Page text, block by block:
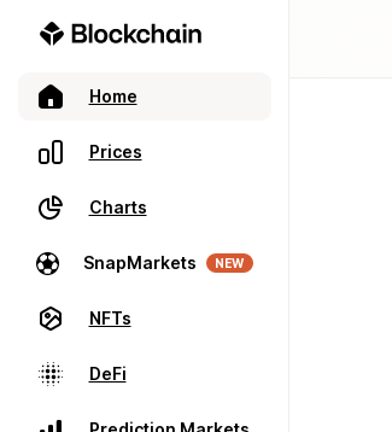
Home
Prices
Charts
SnapMarkets NEW
NFTs
DeFi